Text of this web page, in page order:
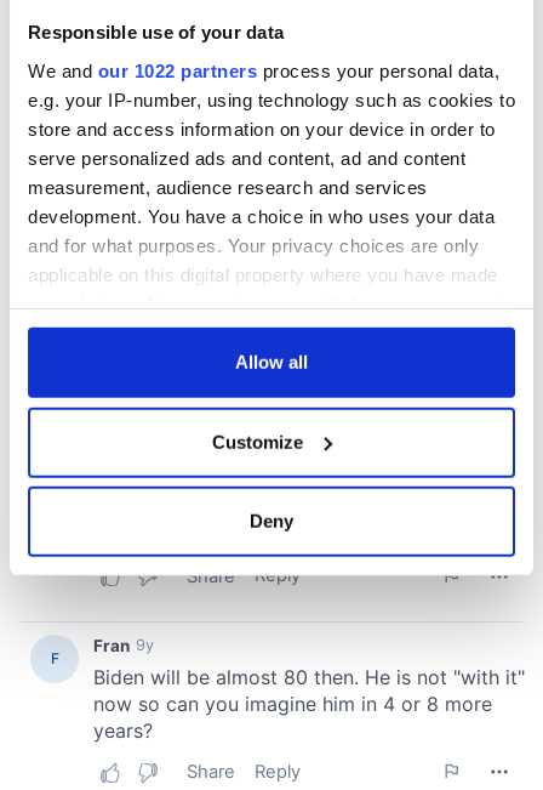
Responsible use of your data
We and our 1022 partners process your personal data,
e.g. your IP-number, using technology such as cookies to
store and access information on your device in order to
serve personalized ads and content, ad and content
measurement, audience research and services
development. You have a choice in who uses your data
and for what purposes. Your privacy choices are only
applicable on this digital property where you have made
any time from the Cookie Declaration or by clicking on
Collect information about your geographical
location which can be accurate to within several
and set your preferences in the
We use cookies to personalise content and ads, to
provide social media features and to analyse our traffic.
We also share information about your use of our site with
our social media, advertising and analytics partners who
Allow all
Customize
Deny